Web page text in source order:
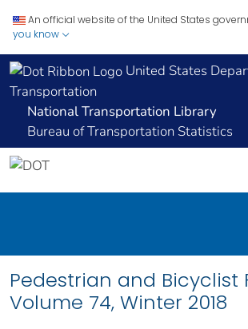
An official website of the United States
you know
United States
Transportation
National Transportation Library
Bureau of Transportation Statistics
Pedestrian and Bicyclist
Volume 74, Winter 2018